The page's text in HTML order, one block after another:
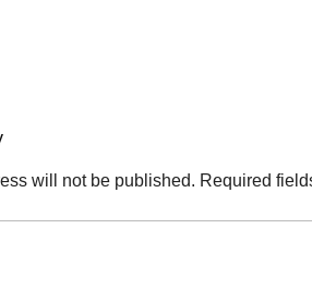
will not be published. Required